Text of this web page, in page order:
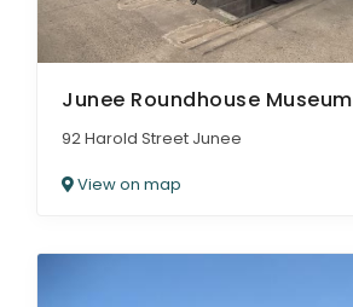
Junee Roundhouse Museum
92 Harold Street Junee
View on map